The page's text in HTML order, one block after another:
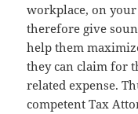
workplace, on
therefore give
help them
they can claim for
related expense.
competent Tax